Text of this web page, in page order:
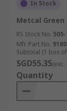
In Stock
Metcal Green
RS Stock No.
Mfr. Part No.
Subtotal (1 box
SGD55.35(exc.
Quantity